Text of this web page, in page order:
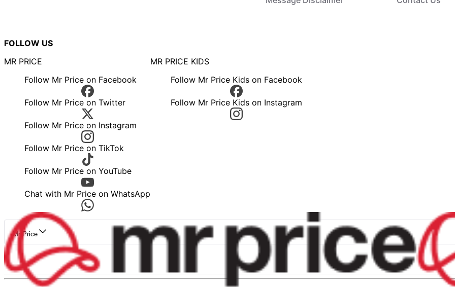
FOLLOW US
MR PRICE
Follow Mr Price on Facebook
Follow Mr Price on Twitter
Follow Mr Price on Instagram
Follow Mr Price on TikTok
Follow Mr Price on YouTube
Chat with Mr Price on WhatsApp
MR PRICE KIDS
Follow Mr Price Kids on Facebook
Follow Mr Price Kids on Instagram
Mr Price